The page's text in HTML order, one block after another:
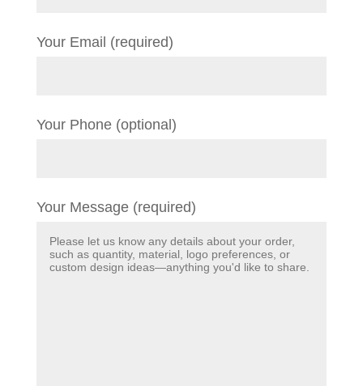
Your Email (required)
Your Phone (optional)
Your Message (required)